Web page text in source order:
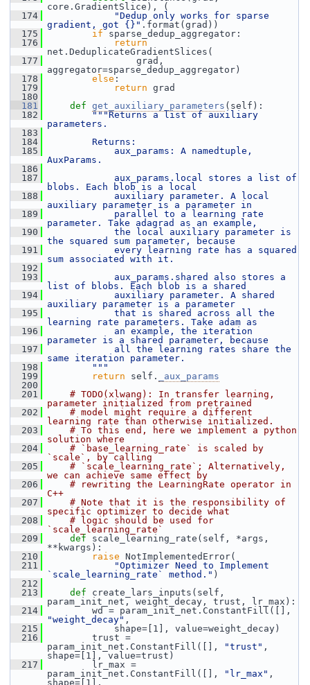
core.GradientSlice), (
  174
"Dedup only works for sparse
gradient, got {}" .format(grad))
  175
if sparse_dedup_aggregator:
  176
return
net.DeduplicateGradientSlices(
  177
grad,
aggregator=sparse_dedup_aggregator)
  178
else :
  179
return grad
  180
  181
def get_auxiliary_parameters (self):
  182
"""Returns a list of auxiliary
parameters.
  183
  184
        Returns:
  185
            aux_params: A namedtuple,
AuxParams.
  186
  187
            aux_params.local stores a list of
blobs. Each blob is a local
  188
            auxiliary parameter. A local
auxiliary parameter is a parameter in
  189
            parallel to a learning rate
parameter. Take adagrad as an example,
  190
            the local auxiliary parameter is
the squared sum parameter, because
  191
            every learning rate has a squared
sum associated with it.
  192
  193
            aux_params.shared also stores a
list of blobs. Each blob is a shared
  194
            auxiliary parameter. A shared
auxiliary parameter is a parameter
  195
            that is shared across all the
learning rate parameters. Take adam as
  196
            an example, the iteration
parameter is a shared parameter, because
  197
            all the learning rates share the
same iteration parameter.
  198
        """
  199
return self.
_aux_params
  200
  201
# TODO(xlwang): In transfer learning,
parameter initialized from pretrained
  202
# model might require a different
learning rate than otherwise initialized.
  203
# To this end, here we implement a python
solution where
  204
# `base_learning_rate` is scaled by
`scale`, by calling
  205
# `scale_learning_rate`; Alternatively,
we can achieve same effect by
  206
# rewriting the LearningRate operator in
C++
  207
# Note that it is the responsibility of
specific optimizer to decide what
  208
# logic should be used for
`scale_learning_rate`
  209
def scale_learning_rate(self, *args,
**kwargs):
  210
raise NotImplementedError(
  211
"Optimizer Need to Implement
`scale_learning_rate` method." )
  212
  213
def create_lars_inputs(self,
param_init_net, weight_decay, trust, lr_max):
  214
"weight_decay" ,
  215
shape=[1], value=weight_decay)
  216
trust =
param_init_net.ConstantFill([],
"trust" ,
shape=[1], value=trust)
  217
lr_max =
param_init_net.ConstantFill([],
"lr_max" ,
shape=[1],